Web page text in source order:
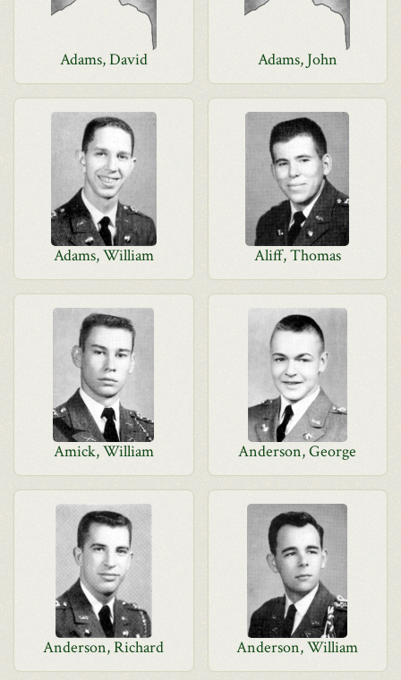
Adams, David Adams, John
Adams, William Aliff, Thomas
Amick, William Anderson, George
Anderson, Richard Anderson, William